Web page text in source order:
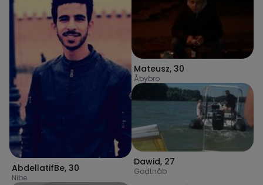
AbdellatifBe, 30
Nibe
Mateusz, 30
Åbybro
Dawid, 27
Godthåb